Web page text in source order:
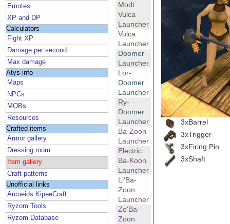
Emotes
XP and DP
Calculators
Fight XP
Damage per second
Max damage
Atys info
Maps
NPCs
MOBs
Resources
Crafted items
Armor gallery
Dressing room
Item gallery
Craft patterns
Unofficial links
Arcueids KipeeCraft
Ryzom Tools
Ryzom Database
Modi
Vulca
Launcher
Vulca
Launcher
Doomer
Launcher
Lor-
Doomer
Launcher
Ry-
Doomer
Launcher
Ba-Zoon
Launcher
Electric
Ba-Koon
Launcher
Li'Ba-
Zoon
Launcher
Zo'Ba-
Zoon
3xBarrel
3xTrigger
3xFiring Pin
3xShaft